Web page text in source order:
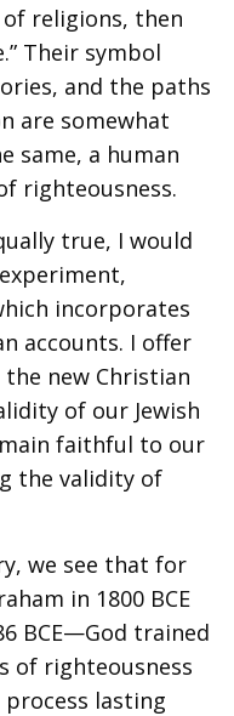
religions, then
Their symbol
and the paths
are somewhat
same, a human
righteousness.
true, I would
incorporates
accounts. I offer
the new Christian
of our Jewish
faithful to our
the validity of
we see that for
in 1800 BCE
BCE—God trained
of righteousness
lasting